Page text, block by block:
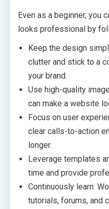
Even as a beginner, you
looks professional by
Keep the design
clutter and stick to a
your brand.
Use high-quality
can make a website
Focus on user
clear calls-to-action
longer.
Leverage templates
time and provide
Continuously learn.
tutorials, forums, and